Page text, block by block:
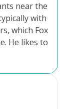
near the
with
which Fox
He likes to